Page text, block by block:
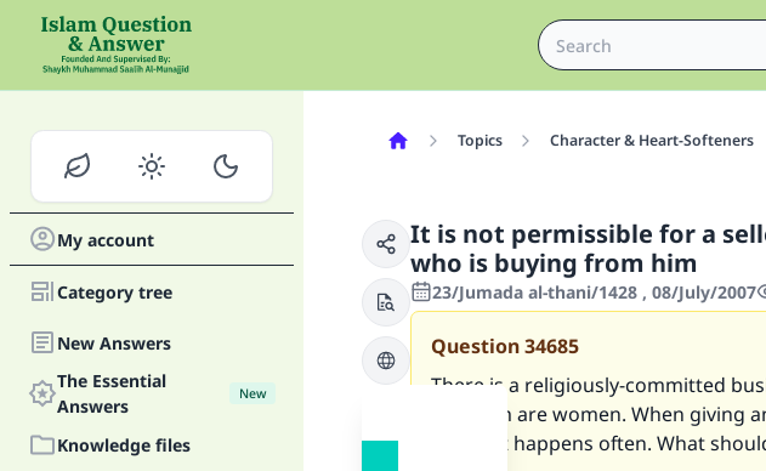
My account
Category tree
New Answers
The Essential
Answers
New
Knowledge files
Topics Character & Heart-Softeners
It is not permissible for a
who is buying from him
23/Jumada al-thani/1428 , 08/July/2007
Question34685
There is a religiously-committed
of whom are women. When giving
and that happens often. What